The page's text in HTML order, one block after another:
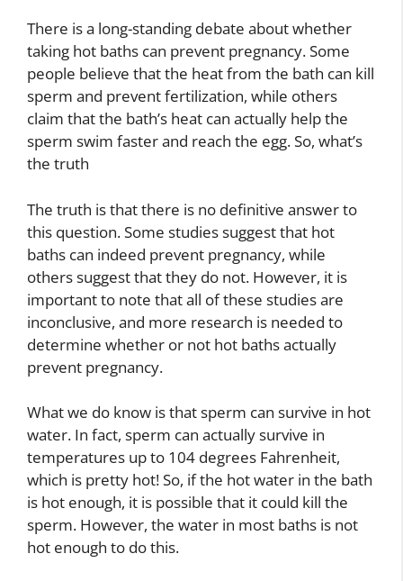
There is a long-standing debate about whether
taking hot baths can prevent pregnancy. Some
people believe that the heat from the bath can kill
sperm and prevent fertilization, while others
claim that the bath’s heat can actually help the
sperm swim faster and reach the egg. So, what’s
the truth
The truth is that there is no definitive answer to
this question. Some studies suggest that hot
baths can indeed prevent pregnancy, while
others suggest that they do not. However, it is
important to note that all of these studies are
inconclusive, and more research is needed to
determine whether or not hot baths actually
prevent pregnancy.
What we do know is that sperm can survive in hot
water. In fact, sperm can actually survive in
temperatures up to 104 degrees Fahrenheit,
which is pretty hot! So, if the hot water in the bath
is hot enough, it is possible that it could kill the
sperm. However, the water in most baths is not
hot enough to do this.